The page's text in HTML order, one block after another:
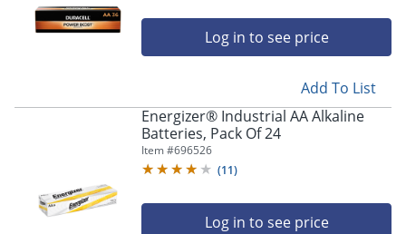
Log in to see price
Add To List
Energizer® Industrial AA Alkaline
Batteries, Pack Of 24
Item #696526
(11)
Log in to see price